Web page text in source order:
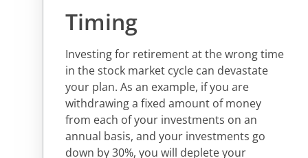
Timing
Investing for retirement at the wrong time
in the stock market cycle can devastate
your plan. As an example, if you are
withdrawing a fixed amount of money
from each of your investments on an
annual basis, and your investments go
down by 30%, you will deplete your